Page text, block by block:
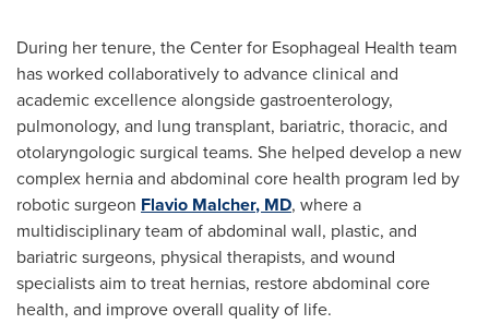
During her tenure, the Center for Esophageal Health team
has worked collaboratively to advance clinical and
academic excellence alongside gastroenterology,
pulmonology, and lung transplant, bariatric, thoracic, and
otolaryngologic surgical teams. She helped develop a new
complex hernia and abdominal core health program led by
robotic surgeon Flavio Malcher, MD, where a
multidisciplinary team of abdominal wall, plastic, and
bariatric surgeons, physical therapists, and wound
specialists aim to treat hernias, restore abdominal core
health, and improve overall quality of life.